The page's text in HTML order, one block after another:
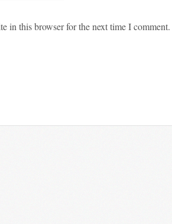
in this browser for the next time I comment.